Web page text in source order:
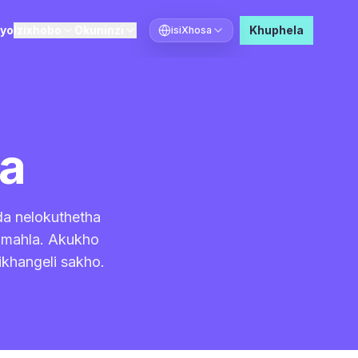
Khetha ulwimi
isiXhosa Khuphela
nelokuthetha
Akukho
sakho.